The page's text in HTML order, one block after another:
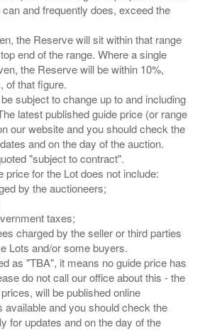
and frequently does, exceed the
the Reserve will sit within that range
end of the range. Where a single
the Reserve will be within 10%,
of that figure.
subject to change up to and including
latest published guide price (or range
our website and you should check the
and on the day of the auction.
"subject to contract".
price for the Lot does not include:
by the auctioneers;
taxes;
charged by the seller or third parties
Lots and/or some buyers.
as "TBA", it means no guide price has
do not call our office about this - the
will be published online
available and you should check the
for updates and on the day of the